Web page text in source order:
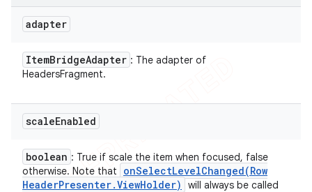
adapter
ItemBridgeAdapter : The adapter of
HeadersFragment.
scaleEnabled
boolean : True if scale the item when focused, false
otherwise. Note that
onSelectLevelChanged(Row
HeaderPresenter.ViewHolder)
will always be called